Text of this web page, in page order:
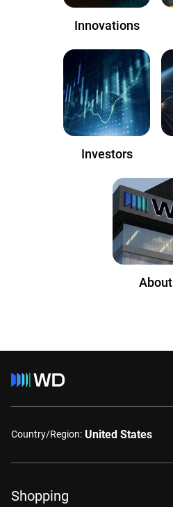
Innovations
Investors
About
Country/Region: United States
Shopping